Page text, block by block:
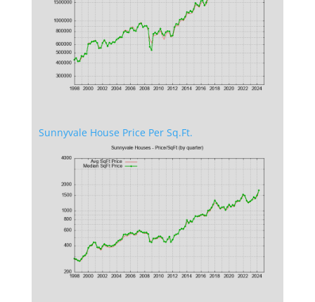
Sunnyvale House Price Per Sq.Ft.